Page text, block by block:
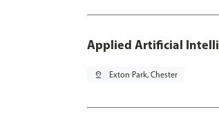
Applied Artificial
pin_drop Exton Park, Chester